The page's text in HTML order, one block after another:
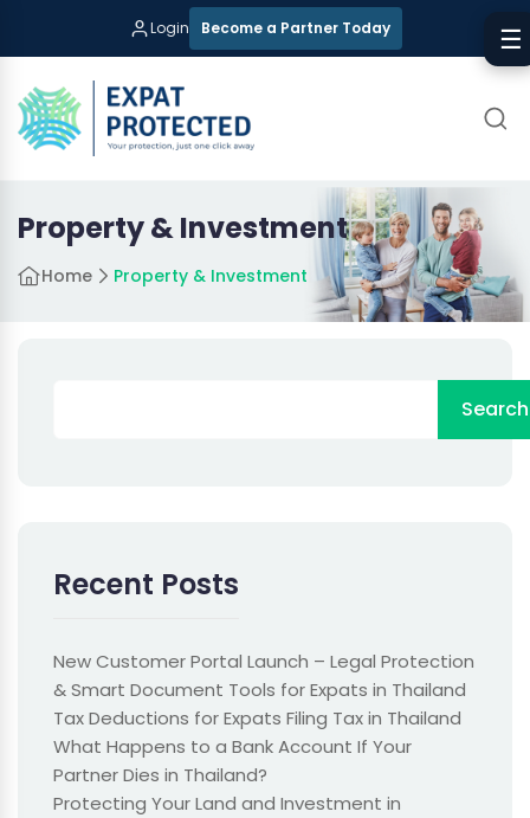
Login Become a Partner Today
Property & Investment
Home Property & Investment
Search
Recent Posts
New Customer Portal Launch – Legal Protection
& Smart Document Tools for Expats in Thailand
Tax Deductions for Expats Filing Tax in Thailand
What Happens to a Bank Account If Your
Partner Dies in Thailand?
Protecting Your Land and Investment in
☰